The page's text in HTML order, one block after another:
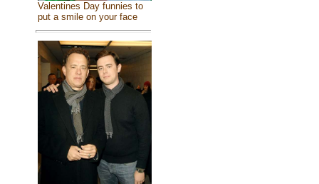
Valentines Day funnies to
put a smile on your face